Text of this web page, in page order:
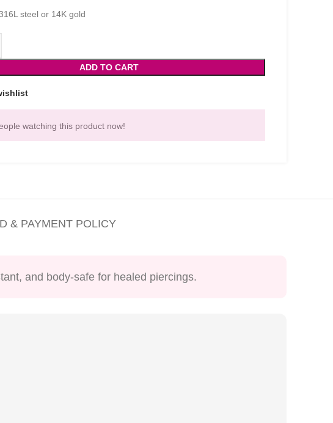
steel or 14K gold
ADD TO CART
watching this product now!
& PAYMENT POLICY
and body-safe for healed piercings.